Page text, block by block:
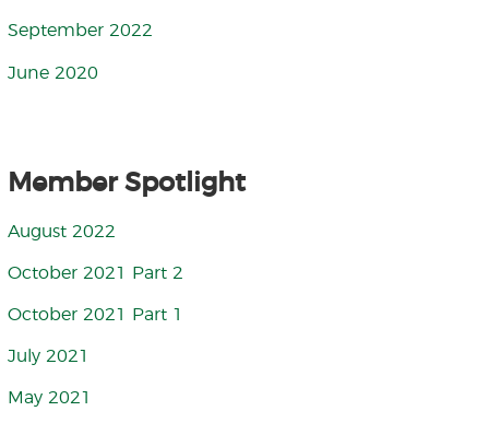
September 2022
June 2020
Member Spotlight
August 2022
October 2021 Part 2
October 2021 Part 1
July 2021
May 2021